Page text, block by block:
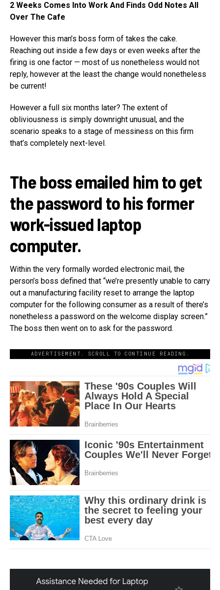
2 Weeks Comes Into Work And Finds Odd Notes All
Over The Cafe
However this man’s boss form of takes the cake.
Reaching out inside a few days or even weeks after the
firing is one factor — most of us nonetheless would not
reply, however at the least the change would nonetheless
be current!
However a full six months later? The extent of
obliviousness is simply downright unusual, and the
scenario speaks to a stage of messiness on this firm
that’s completely next-level.
The boss emailed him to get
the password to his former
work-issued laptop
computer.
Within the very formally worded electronic mail, the
person’s boss defined that “we’re presently unable to carry
out a manufacturing facility reset to arrange the laptop
computer for the following consumer as a result of there’s
nonetheless a password on the welcome display screen.”
The boss then went on to ask for the password.
ADVERTISEMENT. SCROLL TO CONTINUE READING.